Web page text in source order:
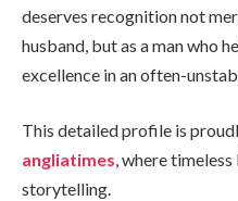
deserves recognition not
husband, but as a man who
excellence in an often-
This detailed profile is
angliatimes, where
storytelling.